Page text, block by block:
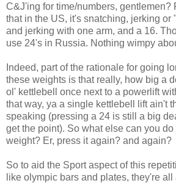
C&J'ing for time/numbers, gentlemen?
that in the US, it's snatching, jerking or
and jerking with one arm, and a 16.
use 24's in Russia. Nothing wimpy
Indeed, part of the rationale for going
these weights is that really, how big a
ol' kettlebell once next to a powerlift
that way, ya a single kettlebell lift ain't
speaking (pressing a 24 is still a big
get the point). So what else can you
weight? Er, press it again? and again?
So to aid the Sport aspect of this
like olympic bars and plates, they're